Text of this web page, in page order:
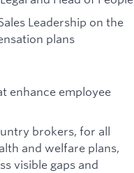
Leadership on the
plans
enhance employee
brokers, for all
and welfare plans,
visible gaps and